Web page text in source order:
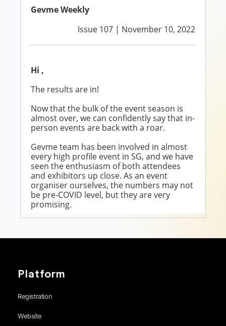
Platform
Registration
Website